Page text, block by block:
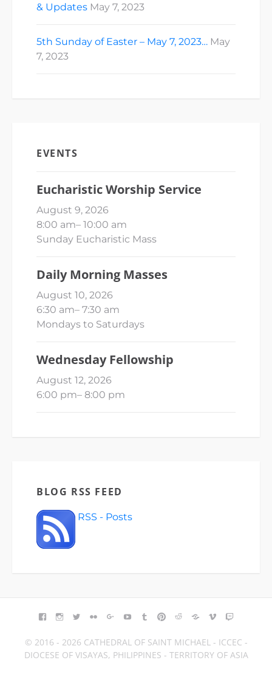
& Updates May 7, 2023
5th Sunday of Easter – May 7, 2023… May
7, 2023
EVENTS
Eucharistic Worship Service
August 9, 2026
8:00 am– 10:00 am
Sunday Eucharistic Mass
Daily Morning Masses
August 10, 2026
6:30 am– 7:30 am
Mondays to Saturdays
Wednesday Fellowship
August 12, 2026
6:00 pm– 8:00 pm
BLOG RSS FEED
RSS - Posts
FACEBOOK
INSTAGRAM
TWITTERFLICKRGOOGLE+YOUTUBETUMBLR
PINTEREST
REDDITBLOGGER
VIMEO
© 2016 - 2026 CATHEDRAL OF SAINT MICHAEL - ICCEC -
DIOCESE OF VISAYAS, PHILIPPINES - TERRITORY OF ASIA